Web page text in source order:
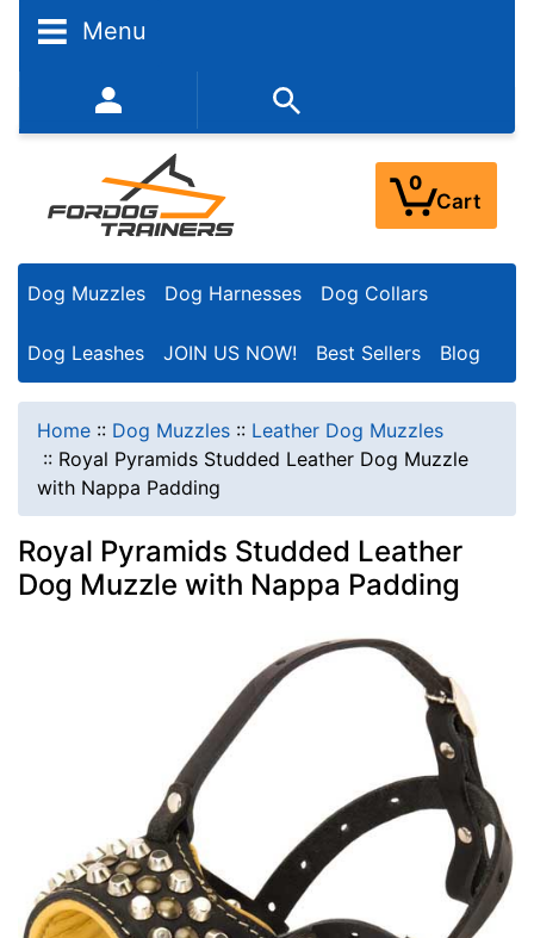
Menu
352-450-8444 (Mon-Fri 9:00AM - 3:00PM EST)
0
Cart
Dog Muzzles Dog Harnesses Dog Collars
Dog Leashes JOIN US NOW! Best Sellers Blog
Home :: Dog Muzzles :: Leather Dog Muzzles
:: Royal Pyramids Studded Leather Dog Muzzle
with Nappa Padding
Royal Pyramids Studded Leather
Dog Muzzle with Nappa Padding